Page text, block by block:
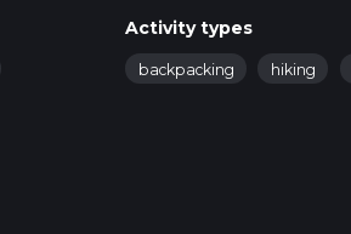
Activity types
backpacking hiking